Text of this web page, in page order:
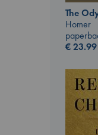
The
Homer
€23.99